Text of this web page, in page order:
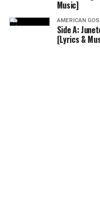
Music]
AMERICAN
Side A:
[Lyrics &